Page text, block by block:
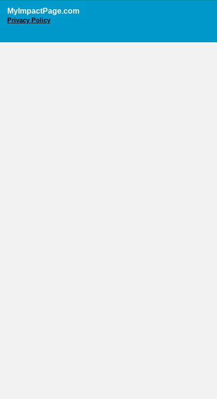
MyImpactPage.com
Privacy Policy